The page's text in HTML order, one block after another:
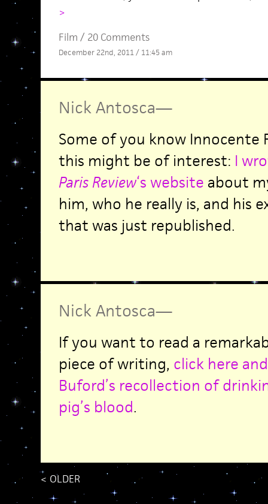
>
Film / 20 Comments
December 22nd, 2011 / 11:45 am
Nick Antosca—
Some of you know Innocente
this might be of interest: I
Paris Review‘s website about
him, who he really is, and his
that was just republished.
Nick Antosca—
If you want to read a
piece of writing, click here
Buford’s recollection of
pig’s blood.
< OLDER